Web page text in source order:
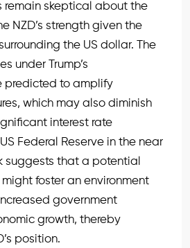
remain skeptical about the
NZD’s strength given the
the US dollar. The
under Trump’s
predicted to amplify
which may also diminish
interest rate
Federal Reserve in the near
suggests that a potential
might foster an environment
government
growth, thereby
position.